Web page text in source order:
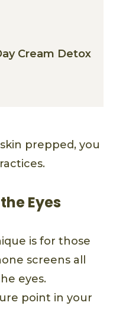
Cream Detox
prepped, you
Eyes
is for those
screens all
eyes.
point in your